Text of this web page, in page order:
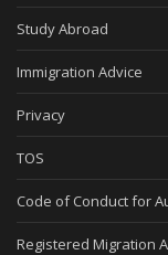
Study Abroad
Immigration Advice
Privacy
TOS
Code of Conduct for
Registered Migration